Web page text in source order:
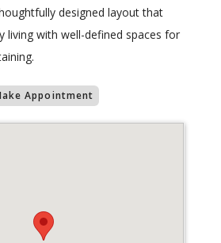
designed layout that
living with well-defined spaces for
Appointment